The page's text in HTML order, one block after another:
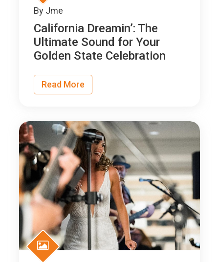
By Jme
California Dreamin’: The
Ultimate Sound for Your
Golden State Celebration
Read More